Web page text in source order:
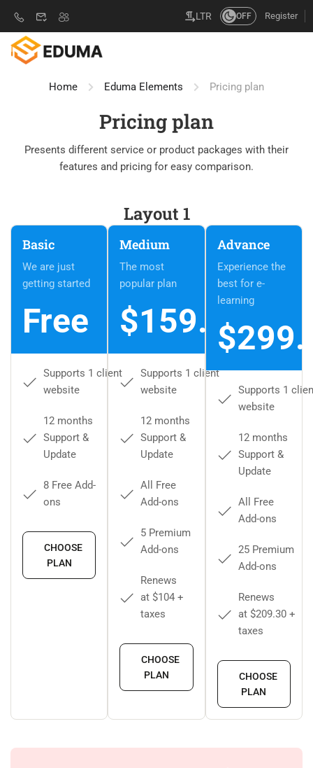
LTR OFF Register
Home Eduma Elements Pricing plan
Pricing plan
Presents different service or product packages with their
features and pricing for easy comparison.
Layout 1
Basic
We are just
getting started
Free
Supports 1 client
website
12 months
Support &
Update
8 Free Add-
ons
CHOOSE
PLAN
Medium
The most
popular plan
$159.00
Supports 1 client
website
12 months
Support &
Update
All Free
Add-ons
5 Premium
Add-ons
Renews
at $104 +
taxes
CHOOSE
PLAN
Advance
Experience the
best for e-
learning
Supports 1
website
12 months
Support &
Update
All Free
Add-ons
25 Premium
Add-ons
Renews
at $209.30 +
taxes
CHOOSE
PLAN